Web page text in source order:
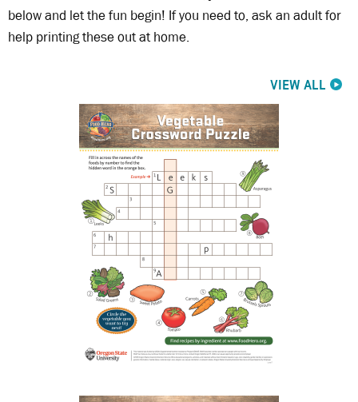
below and let the fun begin! If you need to, ask an adult for
help printing these out at home.
VIEW ALL